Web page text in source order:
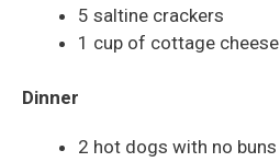
5 saltine crackers
1 cup of cottage cheese
Dinner
2 hot dogs with no buns